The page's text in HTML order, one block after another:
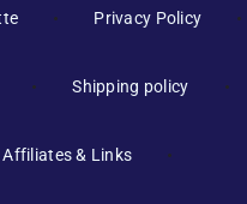
to these
Privacy Policy
Shipping policy
Affiliates & Links